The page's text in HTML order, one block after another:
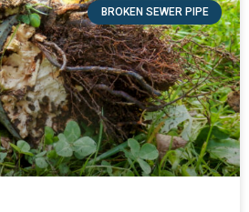
BROKEN SEWER PIPE